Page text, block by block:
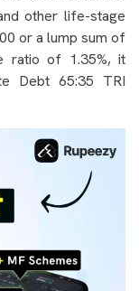
other life-stage
or a lump sum of
ratio of 1.35%, it
Debt 65:35 TRI